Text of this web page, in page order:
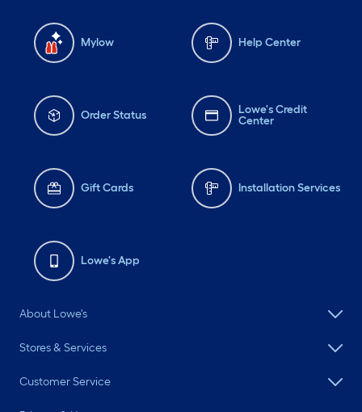
Mylow Help Center
Order Status
Lowe's Credit
Center
Gift Cards Installation Services
Lowe's App
About Lowe's
Stores & Services
Customer Service